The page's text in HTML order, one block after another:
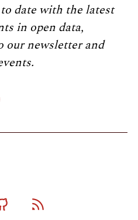
date with the latest
in open data,
our newsletter and
Github